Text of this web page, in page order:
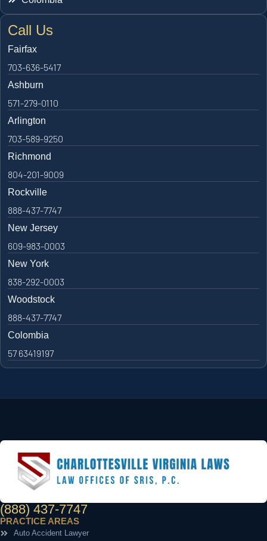
Call Us
Fairfax
703-636-5417
Ashburn
571-279-0110
Arlington
703-589-9250
Richmond
804-201-9009
Rockville
888-437-7747
New Jersey
609-983-0003
New York
838-292-0003
Woodstock
888-437-7747
Colombia
57 63419197
(888) 437-7747
PRACTICE AREAS
Auto Accident Lawyer